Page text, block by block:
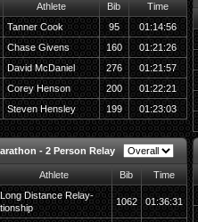
Athlete Bib
Time
Tanner Cook 95
01:14:56
Chase Givens 160
01:21:26
David McDaniel 276
01:21:57
Corey Henson 200
01:22:21
Steven Hensley 199 01:23:03
- 2 Person Relay
Athlete Bib Time
Long Distance Relay-
tionship
1062 01:36:31